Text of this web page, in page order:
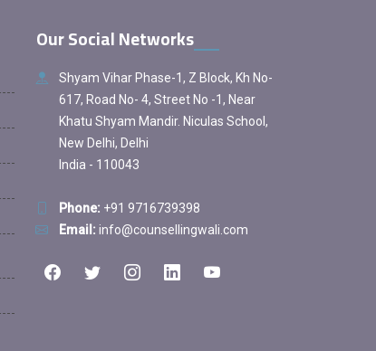
Our Social Networks
Shyam Vihar Phase-1, Z Block, Kh No-
617, Road No- 4, Street No -1, Near
Khatu Shyam Mandir. Niculas School,
New Delhi, Delhi
India - 110043
Phone: +91 9716739398
Email: info@counsellingwali.com